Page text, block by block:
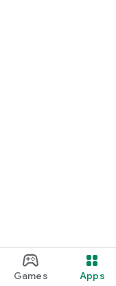
Games Apps